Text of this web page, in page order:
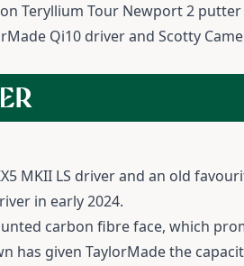
Teryllium Tour Newport 2
Qi10 driver and Scotty
MKII LS driver and an old
in early 2024.
carbon fibre face, which
has given TaylorMade the